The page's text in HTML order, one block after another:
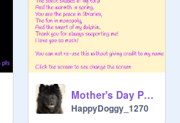
Mother's Day Poem (English)
HappyDoggy_1270